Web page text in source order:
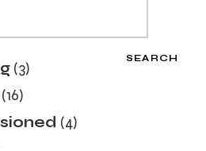
SEARCH
33
products
1616
products
44
products